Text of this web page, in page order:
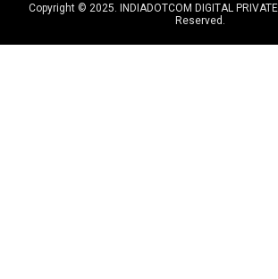
Copyright © 2025. INDIADOTCOM DIGITAL
Reserved.